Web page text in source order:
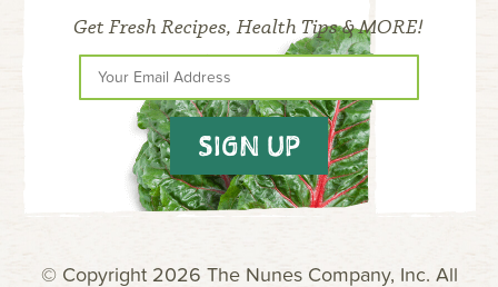
Get Fresh Recipes, Health Tips & MORE!
SIGN UP
© Copyright 2026 The Nunes Company, Inc. All